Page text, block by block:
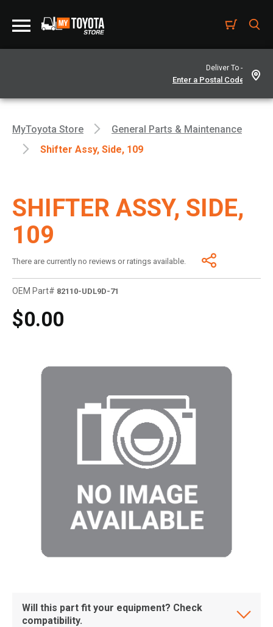
Deliver To -
MyToyota Store
General Parts & Maintenance
Shifter Assy, Side, 109
SHIFTER ASSY, SIDE,
109
There are currently no reviews or ratings available.
OEM Part# 82110-UDL9D-71
$0.00
Will this part fit your equipment? Check
compatibility.